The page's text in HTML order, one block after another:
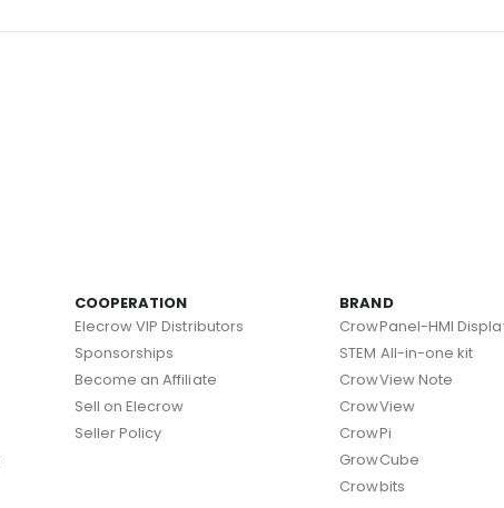
COOPERATION
Elecrow VIP Distributors
Sponsorships
Become an Affiliate
Sell on Elecrow
Seller Policy
BRAND
CrowPanel-HMI
STEM All-in-one kit
CrowView Note
CrowView
CrowPi
GrowCube
Crowbits